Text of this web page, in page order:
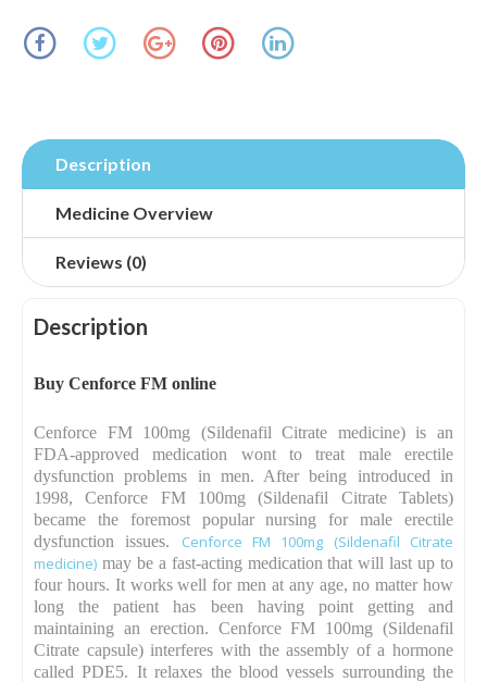
Description
Medicine Overview
Reviews (0)
Description
Buy Cenforce FM online
Cenforce FM 100mg (Sildenafil Citrate medicine) is an
FDA-approved medication wont to treat male erectile
dysfunction problems in men. After being introduced in
1998, Cenforce FM 100mg (Sildenafil Citrate Tablets)
became the foremost popular nursing for male erectile
dysfunction issues. Cenforce FM 100mg (Sildenafil Citrate
medicine) may be a fast-acting medication that will last up to
four hours. It works well for men at any age, no matter how
long the patient has been having point getting and
maintaining an erection. Cenforce FM 100mg (Sildenafil
Citrate capsule) interferes with the assembly of a hormone
called PDE5. It relaxes the blood vessels surrounding the